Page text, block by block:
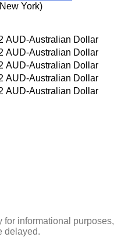
York)
AUD-Australian Dollar
AUD-Australian Dollar
AUD-Australian Dollar
AUD-Australian Dollar
AUD-Australian Dollar
for informational purposes,
delayed.